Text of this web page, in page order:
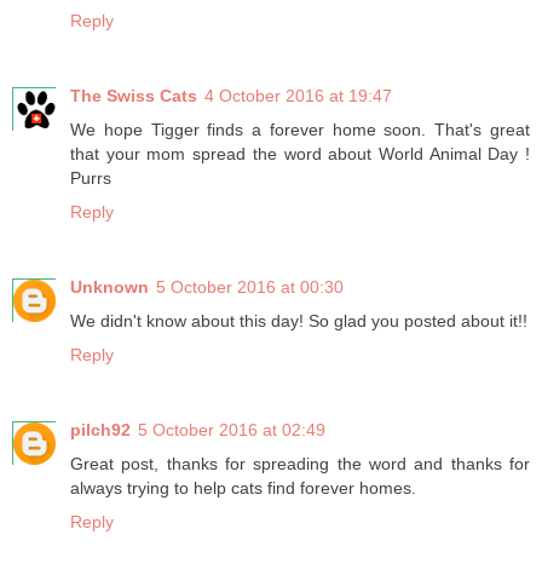
Reply
The Swiss Cats 4 October 2016 at 19:47
We hope Tigger finds a forever home soon. That's great
that your mom spread the word about World Animal Day !
Purrs
Reply
Unknown 5 October 2016 at 00:30
We didn't know about this day! So glad you posted about it!!
Reply
pilch92 5 October 2016 at 02:49
Great post, thanks for spreading the word and thanks for
always trying to help cats find forever homes.
Reply